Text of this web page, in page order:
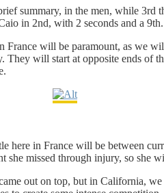
summary, in the men, while
in 2nd, with 2 seconds and a 9th.
will be paramount, as we
will start at opposite ends of
here in France will be between
missed through injury, so
out on top, but in California,